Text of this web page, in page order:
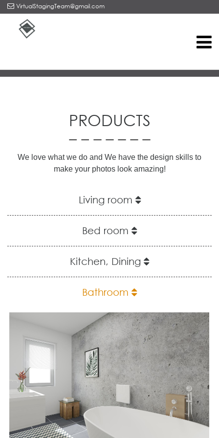
VirtualStagingTeam@gmail.com
PRODUCTS
We love what we do and We have the design skills to
make your photos look amazing!
Living room
Bed room
Kitchen, Dining
Bathroom